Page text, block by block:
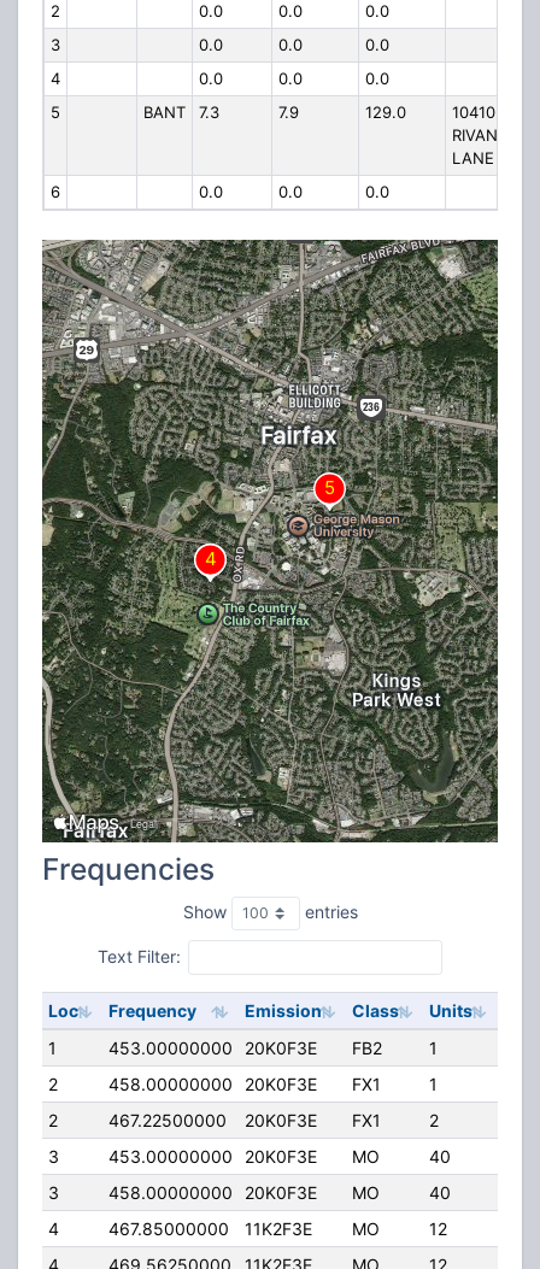
2
0.0 0.0
0.0
3
0.0 0.0
0.0
4
0.0 0.0
0.0
5
BANT 7.3 7.9 129.0
10410
RIVANNA
LANE
6
0.0 0.0 0.0
Frequencies
Show entries
Text Filter:
Loc Frequency Emission Class Units
1
453.00000000 20K0F3E FB2 1
2
458.00000000 20K0F3E FX1 1
2
467.22500000 20K0F3E FX1 2
3
453.00000000 20K0F3E MO 40
3
458.00000000 20K0F3E MO 40
4
467.85000000 11K2F3E MO 12
4
469.56250000 11K2F3E MO 12